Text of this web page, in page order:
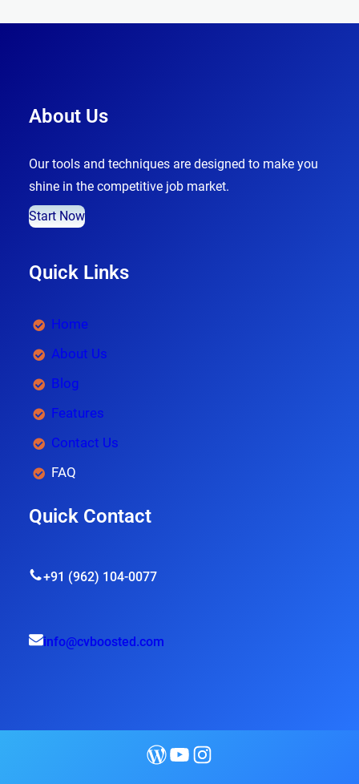
About Us
Our tools and techniques are designed to make you
shine in the competitive job market.
Start Now
Quick Links
Home
About Us
Blog
Features
Contact Us
FAQ
Quick Contact
+91 (962) 104-0077
info@cvboosted.com